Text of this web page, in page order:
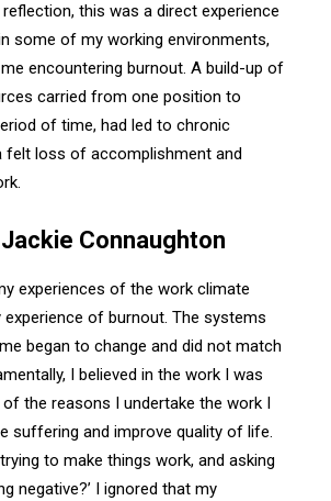
this was a direct experience
some of my working environments,
encountering burnout. A build-up of
carried from one position to
of time, had led to chronic
felt loss of accomplishment and
Connaughton
experiences of the work climate
of burnout. The systems
began to change and did not match
I believed in the work I was
of the reasons I undertake the work I
suffering and improve quality of life.
to make things work, and asking
negative?’ I ignored that my